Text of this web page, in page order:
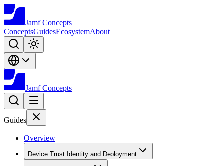
Jamf Concepts
ConceptsGuidesEcosystemAbout
Jamf Concepts
Guides
Overview
Device Trust Identity and Deployment